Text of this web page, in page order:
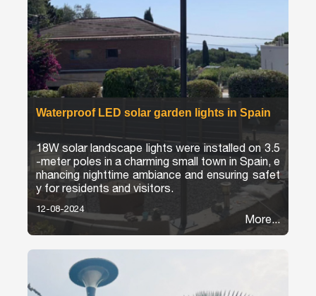
Waterproof LED solar garden lights in Spain
18W solar landscape lights were installed on 3.5
-meter poles in a charming small town in Spain, e
nhancing nighttime ambiance and ensuring safet
y for residents and visitors.
12-08-2024
More...